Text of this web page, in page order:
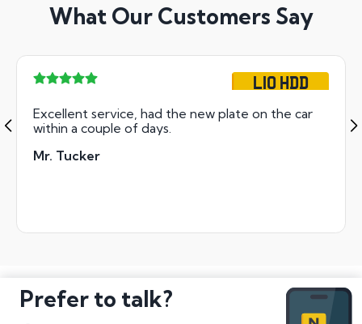
What Our Customers Say
L10 HDD
Excellent service, had the new plate on the car
within a couple of days.
Mr. Tucker
Prefer to talk?